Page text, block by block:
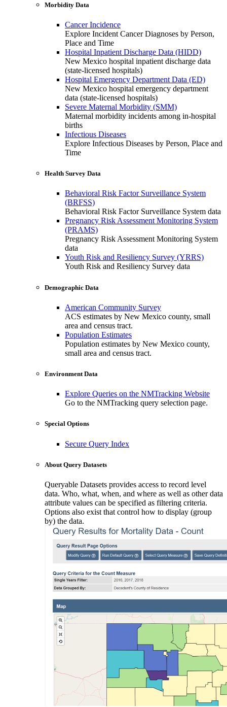
Morbidity Data
Cancer Incidence
Explore Incident Cancer Diagnoses by Person,
Place and Time
Hospital Inpatient Discharge Data (HIDD)
New Mexico hospital inpatient discharge data
(state-licensed hospitals)
Hospital Emergency Department Data (ED)
New Mexico hospital emergency department
data (state-licensed hospitals)
Severe Maternal Morbidity (SMM)
Maternal morbidity incidents among in-hospital
births
Infectious Diseases
Explore Infectious Diseases by Person, Place and
Time
Health Survey Data
Behavioral Risk Factor Surveillance System
(BRFSS)
Behavioral Risk Factor Surveillance System data
Pregnancy Risk Assessment Monitoring System
(PRAMS)
Pregnancy Risk Assessment Monitoring System
data
Youth Risk and Resiliency Survey (YRRS)
Youth Risk and Resiliency Survey data
Demographic Data
American Community Survey
ACS estimates by New Mexico county, small
area and census tract.
Population Estimates
Population estimates by New Mexico county,
small area and census tract.
Environment Data
Explore Queries on the NMTracking Website
Go to the NMTracking query selection page.
Special Options
Secure Query Index
About Query Datasets
Queryable Datasets provides access to record level
data. Who, what, when, and where as well as other data
attribute values can be specified as filtering criteria.
Options also exist that control how to display (group
by) the data.